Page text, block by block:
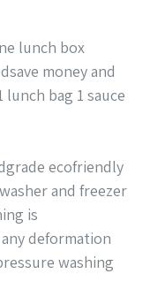
lunch box
money and
bag 1 sauce
ecofriendly
and freezer
is
deformation
washing